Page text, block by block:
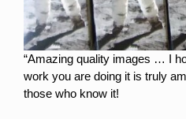
“Amazing quality images … I
work you are doing it is truly
those who know it!